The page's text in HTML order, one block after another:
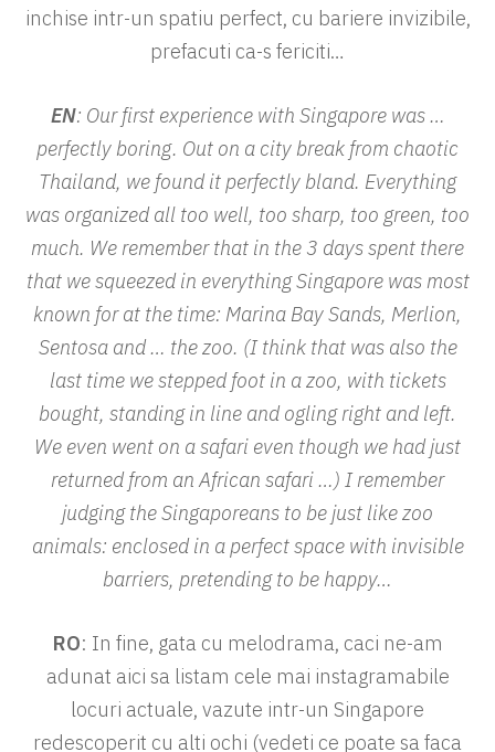
inchise intr-un spatiu perfect, cu bariere invizibile,
prefacuti ca-s fericiti…
EN: Our first experience with Singapore was …
perfectly boring. Out on a city break from chaotic
Thailand, we found it perfectly bland. Everything
was organized all too well, too sharp, too green, too
much. We remember that in the 3 days spent there
that we squeezed in everything Singapore was most
known for at the time: Marina Bay Sands, Merlion,
Sentosa and … the zoo. (I think that was also the
last time we stepped foot in a zoo, with tickets
bought, standing in line and ogling right and left.
We even went on a safari even though we had just
returned from an African safari …) I remember
judging the Singaporeans to be just like zoo
animals: enclosed in a perfect space with invisible
barriers, pretending to be happy…
RO: In fine, gata cu melodrama, caci ne-am
adunat aici sa listam cele mai instagramabile
locuri actuale, vazute intr-un Singapore
redescoperit cu alti ochi (vedeti ce poate sa faca